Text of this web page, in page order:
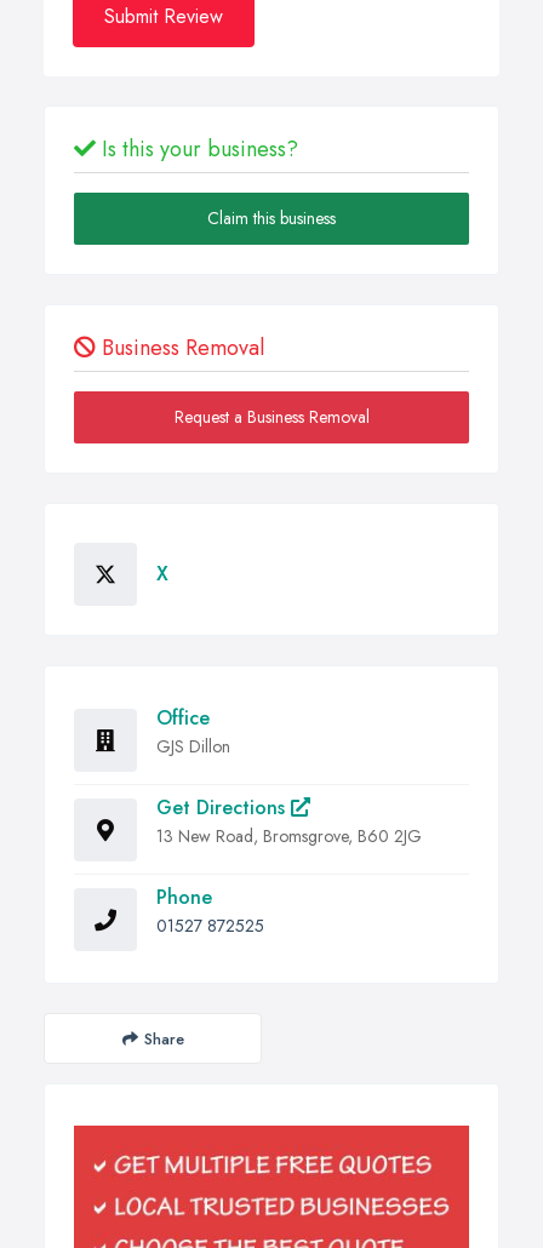
Submit Review
Is this your business?
Claim this business
Business Removal
Request a Business Removal
X
Office
GJS Dillon
Get Directions
13 New Road, Bromsgrove, B60 2JG
Phone
01527 872525
Share